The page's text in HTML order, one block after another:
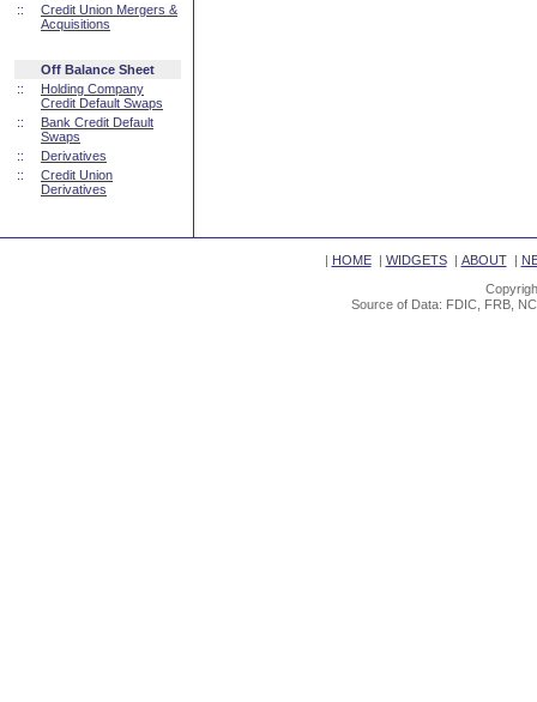
::
Credit Union Mergers &
Acquisitions
Off Balance Sheet
::
Holding Company
Credit Default Swaps
::
Bank Credit Default
Swaps
::
Derivatives
::
Credit Union
Derivatives
| HOME| WIDGETS| ABOUT|
Source of Data: FDIC, FRB,